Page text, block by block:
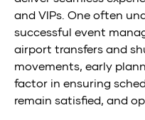
and VIPs. One often
successful event
airport transfers and
movements, early
factor in ensuring
remain satisfied, and